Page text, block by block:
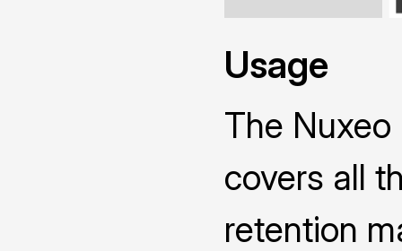
Usage
The
covers all
retention